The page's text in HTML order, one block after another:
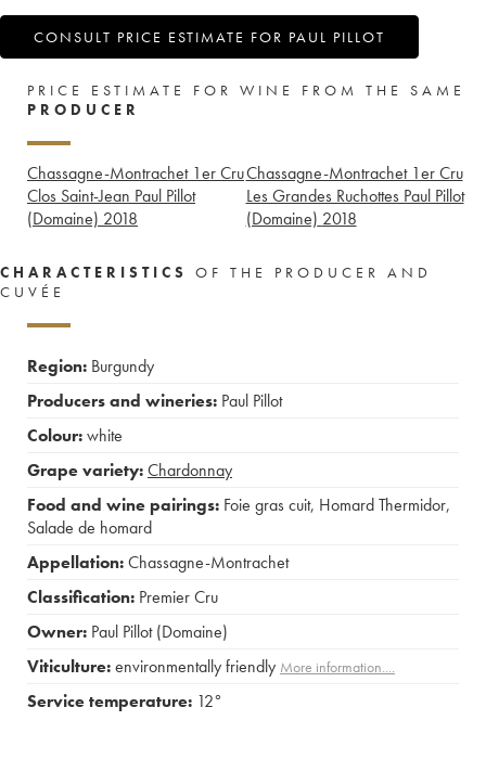
CONSULT PRICE ESTIMATE FOR PAUL PILLOT
PRICE ESTIMATE FOR WINE FROM THE SAME
PRODUCER
Chassagne-Montrachet 1er Cru
Clos Saint-Jean Paul Pillot
(Domaine) 2018
Chassagne-Montrachet 1er Cru
Les Grandes Ruchottes Paul Pillot
(Domaine) 2018
CHARACTERISTICS
OF THE PRODUCER AND
CUVÉE
Region: Burgundy
Producers and wineries: Paul Pillot
Colour:white
Grape variety:Chardonnay
Food and wine pairings: Foie gras cuit, Homard Thermidor,
Salade de homard
Appellation:Chassagne-Montrachet
Classification: Premier Cru
Owner: Paul Pillot (Domaine)
Viticulture:environmentally friendly More information....
Service temperature: 12°